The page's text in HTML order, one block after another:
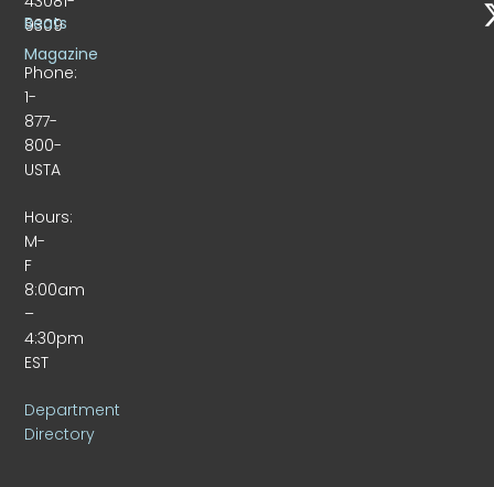
9309
Phone:
1-
877-
800-
USTA
Hours:
M-
F
8:00am
–
4:30pm
EST
Department
Directory
Beats
Magazine